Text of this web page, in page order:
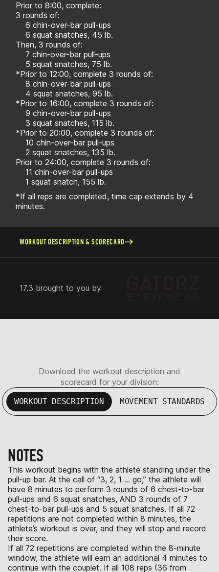
Prior to 8:00, complete:
3 rounds of:
6 chin-over-bar pull-ups
6 squat snatches, 45 lb.
Then, 3 rounds of:
7 chin-over-bar pull-ups
5 squat snatches, 75 lb.
*Prior to 12:00, complete 3 rounds of:
8 chin-over-bar pull-ups
4 squat snatches, 95 lb.
*Prior to 16:00, complete 3 rounds of:
9 chin-over-bar pull-ups
3 squat snatches, 115 lb.
*Prior to 20:00, complete 3 rounds of:
10 chin-over-bar pull-ups
2 squat snatches, 135 lb.
Prior to 24:00, complete 3 rounds of:
11 chin-over-bar pull-ups
1 squat snatch, 155 lb.
*If all reps are completed, time cap extends by 4
minutes.
WORKOUT DESCRIPTION & SCORECARD
17.3 brought to you by
Download the workout description and
scorecard for your division:
WORKOUT DESCRIPTION MOVEMENT STANDARDS
NOTES
This workout begins with the athlete standing under the
pull-up bar. At the call of “3, 2, 1 … go,” the athlete will
have 8 minutes to perform 3 rounds of 6 chest-to-bar
pull-ups and 6 squat snatches, AND 3 rounds of 7
chest-to-bar pull-ups and 5 squat snatches. If all 72
repetitions are not completed within 8 minutes, the
athlete’s workout is over, and they will stop and record
their score.
If all 72 repetitions are completed within the 8-minute
window, the athlete will earn an additional 4 minutes to
continue with the couplet. If all 108 reps (36 from